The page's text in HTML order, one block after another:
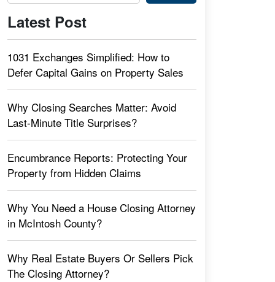
Latest Post
1031 Exchanges Simplified: How to
Defer Capital Gains on Property Sales
Why Closing Searches Matter: Avoid
Last-Minute Title Surprises?
Encumbrance Reports: Protecting Your
Property from Hidden Claims
Why You Need a House Closing Attorney
in McIntosh County?
Why Real Estate Buyers Or Sellers Pick
The Closing Attorney?